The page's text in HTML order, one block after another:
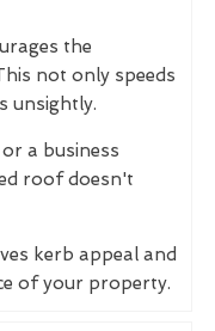
the
not only speeds
unsightly.
a business
roof doesn't
kerb appeal and
of your property.